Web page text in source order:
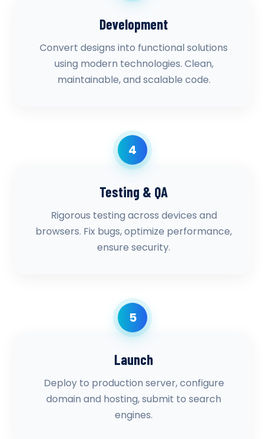
Development
Convert designs into functional solutions
using modern technologies. Clean,
maintainable, and scalable code.
4
Testing & QA
Rigorous testing across devices and
browsers. Fix bugs, optimize performance,
ensure security.
5
Launch
Deploy to production server, configure
domain and hosting, submit to search
engines.